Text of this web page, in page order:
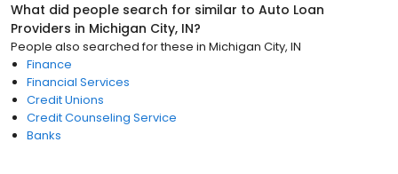
What did people search for similar to Auto Loan
Providers in Michigan City, IN?
People also searched for these in Michigan City, IN
Finance
Financial Services
Credit Unions
Credit Counseling Service
Banks